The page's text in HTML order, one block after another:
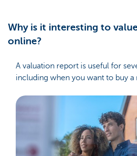
Why is it interesting to
online?
A valuation report is useful for
including when you want to buy a